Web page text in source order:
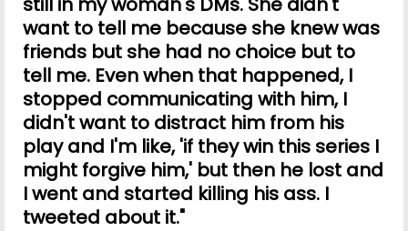
want to tell me because she knew was
friends but she had no choice but to
tell me. Even when that happened, I
stopped communicating with him, I
didn't want to distract him from his
play and I'm like, 'if they win this series I
might forgive him,' but then he lost and
I went and started killing his ass. I
tweeted about it."